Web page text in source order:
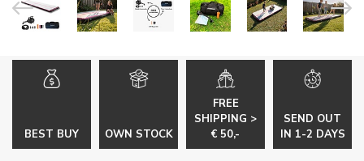
BEST BUY OWN STOCK
FREE
SHIPPING >
€ 50,-
SEND OUT
IN 1-2 DAYS